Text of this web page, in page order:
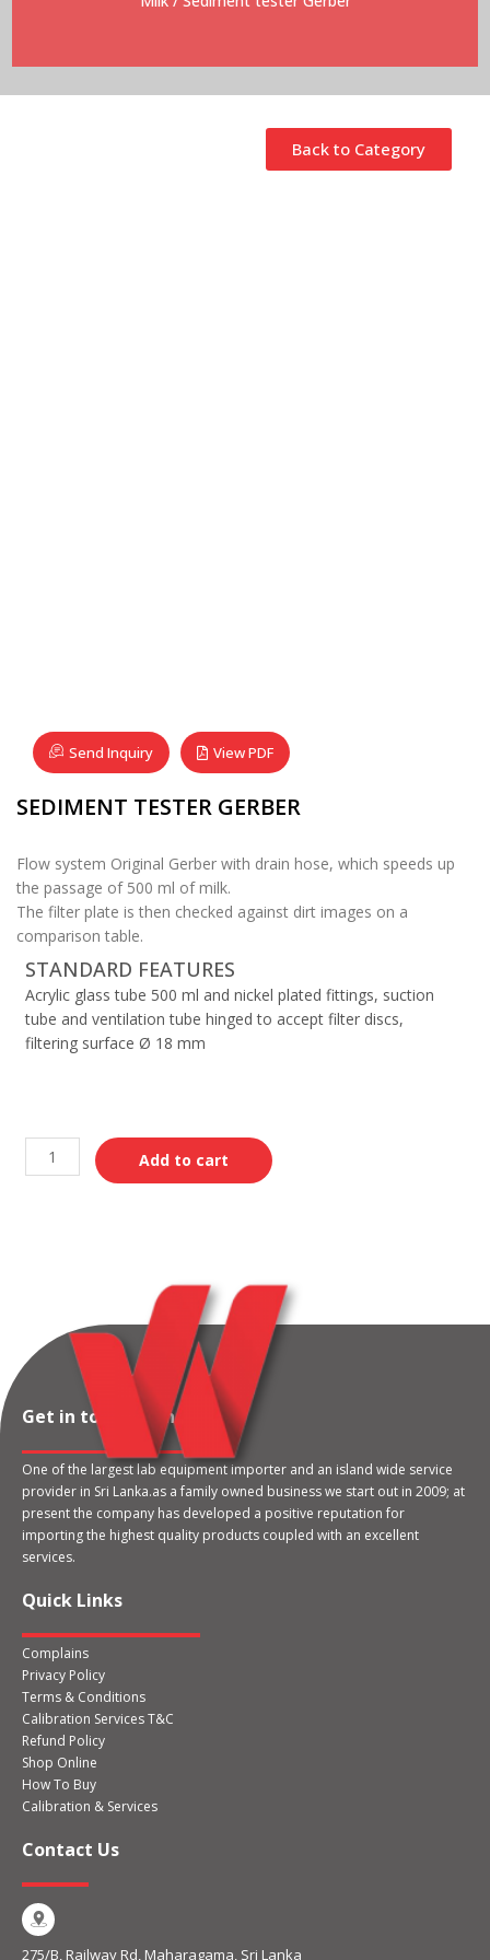
Back to Category
Send Inquiry View PDF
SEDIMENT TESTER GERBER
Flow system Original Gerber with drain hose, which speeds up
the passage of 500 ml of milk.
The filter plate is then checked against dirt images on a
comparison table.
STANDARD FEATURES
Acrylic glass tube 500 ml and nickel plated fittings, suction
tube and ventilation tube hinged to accept filter discs,
filtering surface Ø 18 mm
Add to cart
Get in touch with us
One of the largest lab equipment importer and an island wide service
provider in Sri Lanka.as a family owned business we start out in 2009; at
present the company has developed a positive reputation for
importing the highest quality products coupled with an excellent
services.
Quick Links
Complains
Privacy Policy
Terms & Conditions
Calibration Services T&C
Refund Policy
Shop Online
How To Buy
Calibration & Services
Contact Us
275/B, Railway Rd, Maharagama, Sri Lanka